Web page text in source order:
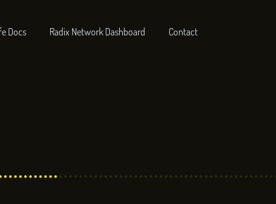
Docs Radix Network Dashboard Contact